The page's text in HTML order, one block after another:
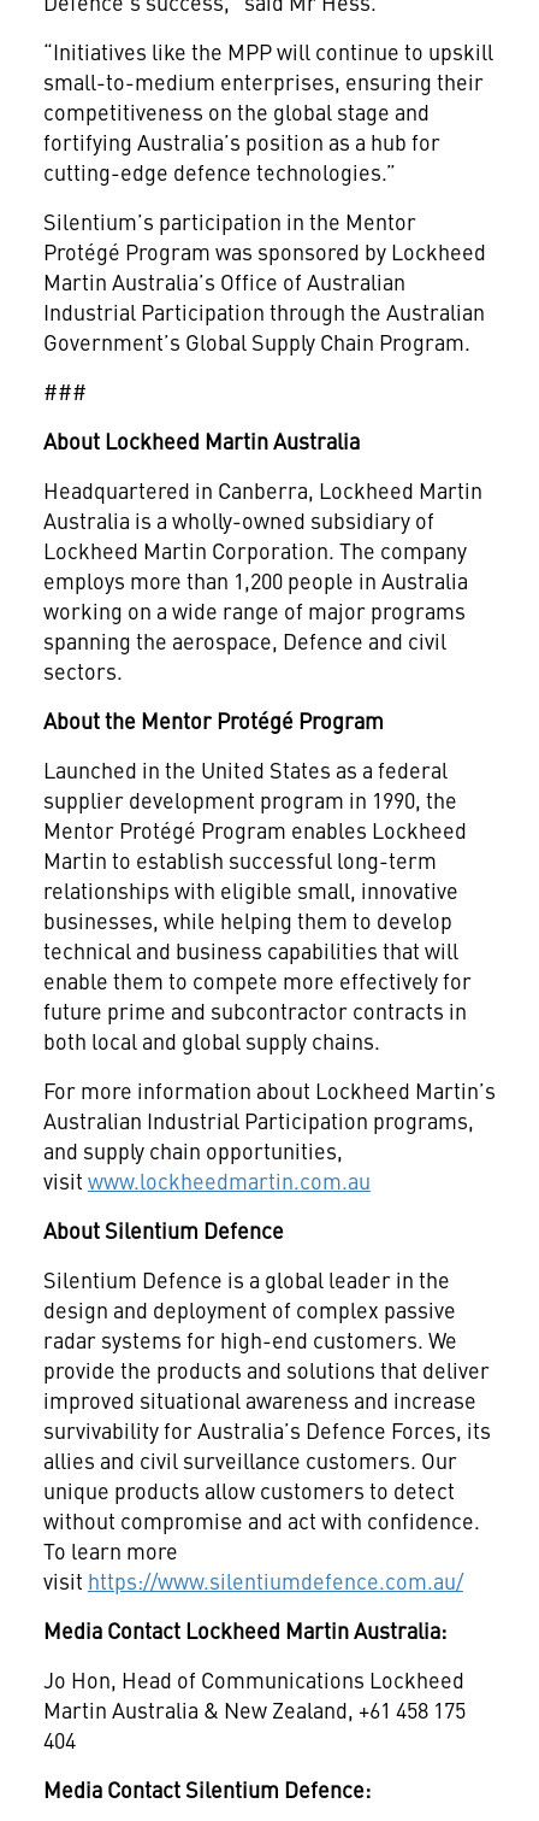
“Initiatives like the MPP will continue to upskill
small-to-medium enterprises, ensuring their
competitiveness on the global stage and
fortifying Australia’s position as a hub for
cutting-edge defence technologies.”
Silentium’s participation in the Mentor
Protégé Program was sponsored by Lockheed
Martin Australia’s Office of Australian
Industrial Participation through the Australian
Government’s Global Supply Chain Program.
###
About Lockheed Martin Australia
Headquartered in Canberra, Lockheed Martin
Australia is a wholly-owned subsidiary of
Lockheed Martin Corporation. The company
employs more than 1,200 people in Australia
working on a wide range of major programs
spanning the aerospace, Defence and civil
sectors.
About the Mentor Protégé Program
Launched in the United States as a federal
supplier development program in 1990, the
Mentor Protégé Program enables Lockheed
Martin to establish successful long-term
relationships with eligible small, innovative
businesses, while helping them to develop
technical and business capabilities that will
enable them to compete more effectively for
future prime and subcontractor contracts in
both local and global supply chains.
For more information about Lockheed Martin’s
Australian Industrial Participation programs,
and supply chain opportunities,
visit www.lockheedmartin.com.au
About Silentium Defence
Silentium Defence is a global leader in the
design and deployment of complex passive
radar systems for high-end customers. We
provide the products and solutions that deliver
improved situational awareness and increase
survivability for Australia’s Defence Forces, its
allies and civil surveillance customers. Our
unique products allow customers to detect
without compromise and act with confidence.
To learn more
visit https://www.silentiumdefence.com.au/
Media Contact Lockheed Martin Australia:
Jo Hon, Head of Communications Lockheed
Martin Australia & New Zealand, +61 458 175
404
Media Contact Silentium Defence: